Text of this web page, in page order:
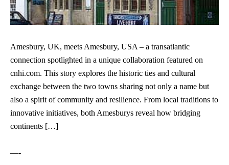
Amesbury, UK, meets Amesbury, USA – a transatlantic
connection spotlighted in a unique collaboration featured on
cnhi.com. This story explores the historic ties and cultural
exchange between the two towns sharing not only a name but
also a spirit of community and resilience. From local traditions to
innovative initiatives, both Amesburys reveal how bridging
continents […]
—-